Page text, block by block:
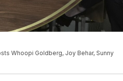
Whoopi Goldberg, Joy Behar, Sunny